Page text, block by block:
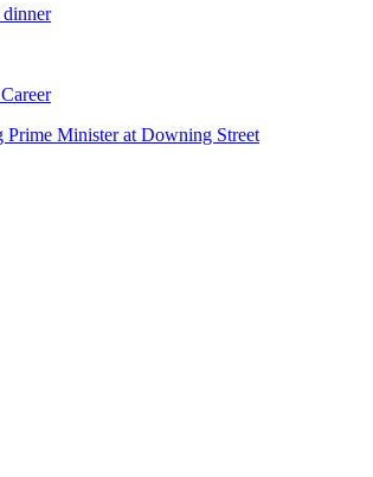
dinner
Prime Minister at Downing Street